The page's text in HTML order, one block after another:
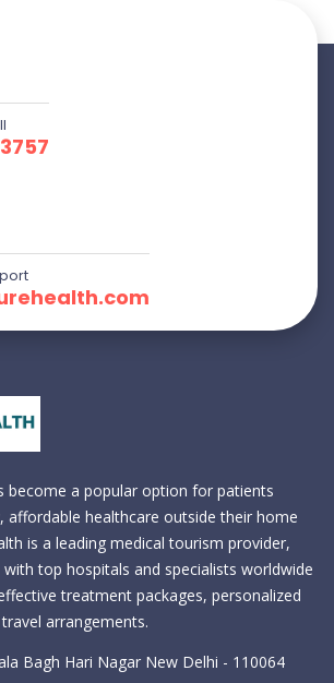
become a popular option for patients
affordable healthcare outside their home
is a leading medical tourism provider,
top hospitals and specialists worldwide
treatment packages, personalized
arrangements.
Bagh Hari Nagar New Delhi - 110064